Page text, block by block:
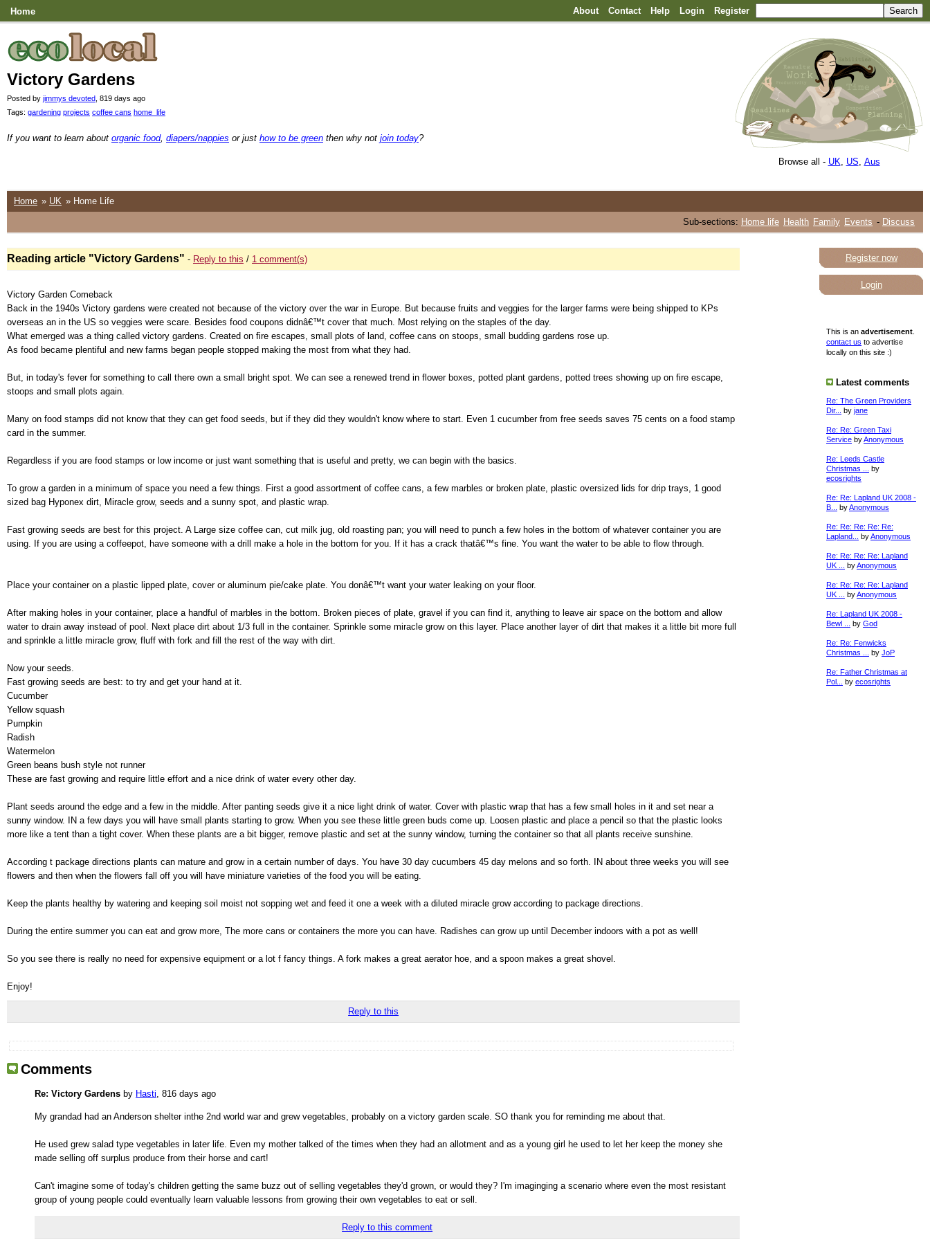
Home About Contact Help Login Register
Victory Gardens
Posted by jimmys devoted , 819 days ago
Tags: gardening projects coffee cans home_life
If you want to learn about organic food, diapers/nappies or just how to be green then why not join today?
Browse all - UK, US, Aus
Home » UK » Home Life
Sub-sections: Home life Health Family Events - Discuss
Register now
Login
This is an advertisement
contact us to advertise
locally on this site :)
Latest comments
Re: The Green Providers
Dir...
by jane
Re: Re: Green Taxi
Service byAnonymous
Re: Leeds Castle
Christmas ...
by
ecosrights
Re: Re: Lapland UK 2008 -
B...
byAnonymous
Re: Re: Re: Re: Re:
Lapland...
byAnonymous
Re: Re: Re: Re: Lapland
UK ...
byAnonymous
Re: Re: Re: Re: Lapland
UK ...
byAnonymous
Re: Lapland UK 2008 -
Bewl ...
by God
Re: Re: Fenwicks
Christmas ...
by JoP
Re: Father Christmas at
Pol...
by ecosrights
Reading article "Victory Gardens" - Reply to this / 1 comment(s)
Victory Garden Comeback
Back in the 1940s Victory gardens were created not because of the victory over the war in Europe. But because fruits and veggies for the larger farms were being shipped to KPs
overseas an in the US so veggies were scare. Besides food coupons didnâ€™t cover that much. Most relying on the staples of the day.
What emerged was a thing called victory gardens. Created on fire escapes, small plots of land, coffee cans on stoops, small budding gardens rose up.
As food became plentiful and new farms began people stopped making the most from what they had.
But, in today's fever for something to call there own a small bright spot. We can see a renewed trend in flower boxes, potted plant gardens, potted trees showing up on fire escape,
stoops and small plots again.
Many on food stamps did not know that they can get food seeds, but if they did they wouldn't know where to start. Even 1 cucumber from free seeds saves 75 cents on a food stamp
card in the summer.
Regardless if you are food stamps or low income or just want something that is useful and pretty, we can begin with the basics.
To grow a garden in a minimum of space you need a few things. First a good assortment of coffee cans, a few marbles or broken plate, plastic oversized lids for drip trays, 1 good
sized bag Hyponex dirt, Miracle grow, seeds and a sunny spot, and plastic wrap.
Fast growing seeds are best for this project. A Large size coffee can, cut milk jug, old roasting pan; you will need to punch a few holes in the bottom of whatever container you are
using. If you are using a coffeepot, have someone with a drill make a hole in the bottom for you. If it has a crack thatâ€™s fine. You want the water to be able to flow through.
Place your container on a plastic lipped plate, cover or aluminum pie/cake plate. You donâ€™t want your water leaking on your floor.
After making holes in your container, place a handful of marbles in the bottom. Broken pieces of plate, gravel if you can find it, anything to leave air space on the bottom and allow
water to drain away instead of pool. Next place dirt about 1/3 full in the container. Sprinkle some miracle grow on this layer. Place another layer of dirt that makes it a little bit more full
and sprinkle a little miracle grow, fluff with fork and fill the rest of the way with dirt.
Now your seeds.
Fast growing seeds are best: to try and get your hand at it.
Cucumber
Yellow squash
Pumpkin
Radish
Watermelon
Green beans bush style not runner
These are fast growing and require little effort and a nice drink of water every other day.
Plant seeds around the edge and a few in the middle. After panting seeds give it a nice light drink of water. Cover with plastic wrap that has a few small holes in it and set near a
sunny window. IN a few days you will have small plants starting to grow. When you see these little green buds come up. Loosen plastic and place a pencil so that the plastic looks
more like a tent than a tight cover. When these plants are a bit bigger, remove plastic and set at the sunny window, turning the container so that all plants receive sunshine.
According t package directions plants can mature and grow in a certain number of days. You have 30 day cucumbers 45 day melons and so forth. IN about three weeks you will see
flowers and then when the flowers fall off you will have miniature varieties of the food you will be eating.
Keep the plants healthy by watering and keeping soil moist not sopping wet and feed it one a week with a diluted miracle grow according to package directions.
During the entire summer you can eat and grow more, The more cans or containers the more you can have. Radishes can grow up until December indoors with a pot as well!
So you see there is really no need for expensive equipment or a lot f fancy things. A fork makes a great aerator hoe, and a spoon makes a great shovel.
Enjoy!
Reply to this
Comments
Re: Victory Gardens by Hasti, 816 days ago
My grandad had an Anderson shelter inthe 2nd world war and grew vegetables, probably on a victory garden scale. SO thank you for reminding me about that.
He used grew salad type vegetables in later life. Even my mother talked of the times when they had an allotment and as a young girl he used to let her keep the money she
made selling off surplus produce from their horse and cart!
Can't imagine some of today's children getting the same buzz out of selling vegetables they'd grown, or would they? I'm imaginging a scenario where even the most resistant
group of young people could eventually learn valuable lessons from growing their own vegetables to eat or sell.
Reply to this comment